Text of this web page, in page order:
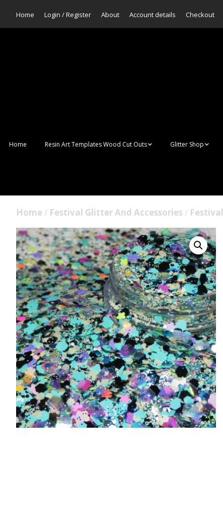
Home Login / Register About Account details Checkout
Home Resin Art Templates Wood Cut Outs
Wall Art Frames
Glitter Shop
008 Ultra Fine
015 Glitter
040 Glitter
.008 .015 .040
Mixes
Light Reflective
Lucky Dip
Bag
Beard Glitter Kit
Home / Festival Glitter And Accessories /